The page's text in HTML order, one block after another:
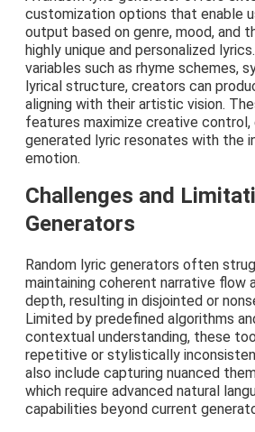
customization options that enable
output based on genre, mood, and
highly unique and personalized
variables such as rhyme schemes,
lyrical structure, creators can
aligning with their artistic vision.
features maximize creative control,
generated lyric resonates with the
emotion.
Challenges and
Generators
Random lyric generators often
maintaining coherent narrative flow
depth, resulting in disjointed or
Limited by predefined algorithms
contextual understanding, these
repetitive or stylistically
also include capturing nuanced
which require advanced natural
capabilities beyond current